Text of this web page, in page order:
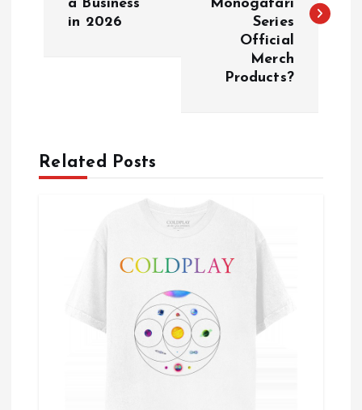
v
a Business
in 2026
Monogatari
Series
Official
Merch
Products?
Related Posts